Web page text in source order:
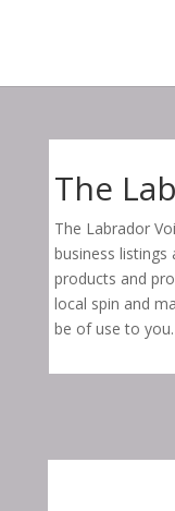
The
The Labrador
business listings
products and
local spin and
be of use to you.